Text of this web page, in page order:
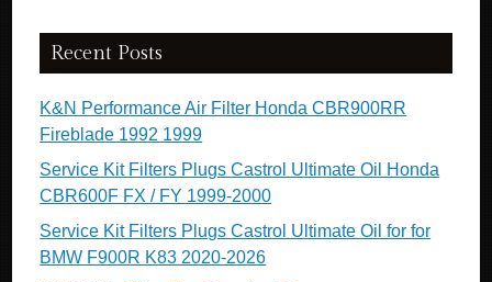
Recent Posts
K&N Performance Air Filter Honda CBR900RR
Fireblade 1992 1999
Service Kit Filters Plugs Castrol Ultimate Oil Honda
CBR600F FX / FY 1999-2000
Service Kit Filters Plugs Castrol Ultimate Oil for for
BMW F900R K83 2020-2026